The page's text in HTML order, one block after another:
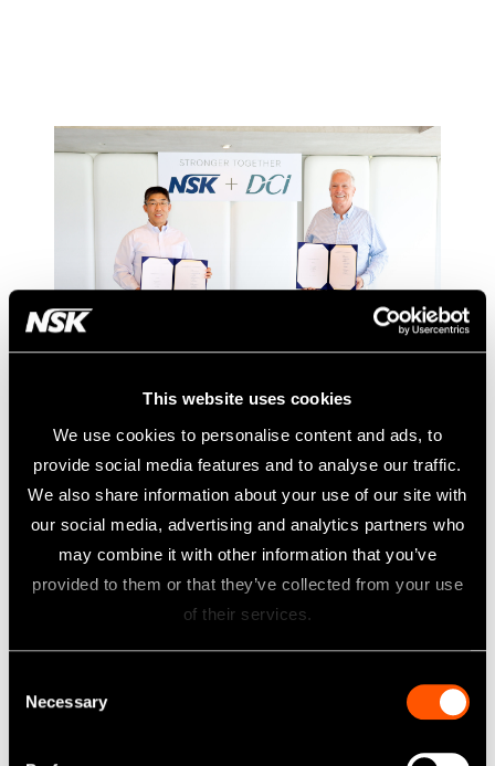
This website uses cookies
We use cookies to personalise content and ads, to
provide social media features and to analyse our traffic.
We also share information about your use of our site with
our social media, advertising and analytics partners who
may combine it with other information that you’ve
provided to them or that they’ve collected from your use
of their services.
Necessary
NSK to acquire DCI International,
No.2 dental chair manufacturer in
U.S.
NSK has reached out to definitive agreement to indirectly
purchase 51% of the membership interests of DCI
This strategic combination unlocks further growth potential
of NSK and DCI to serve customers better and compete in